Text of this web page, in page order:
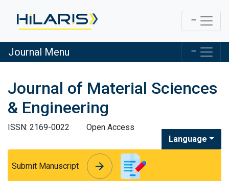
Journal Menu
Journal of Material Sciences
& Engineering
ISSN: 2169-0022
Open Access
Language
Submit Manuscript arrow_forward
arrow_forward